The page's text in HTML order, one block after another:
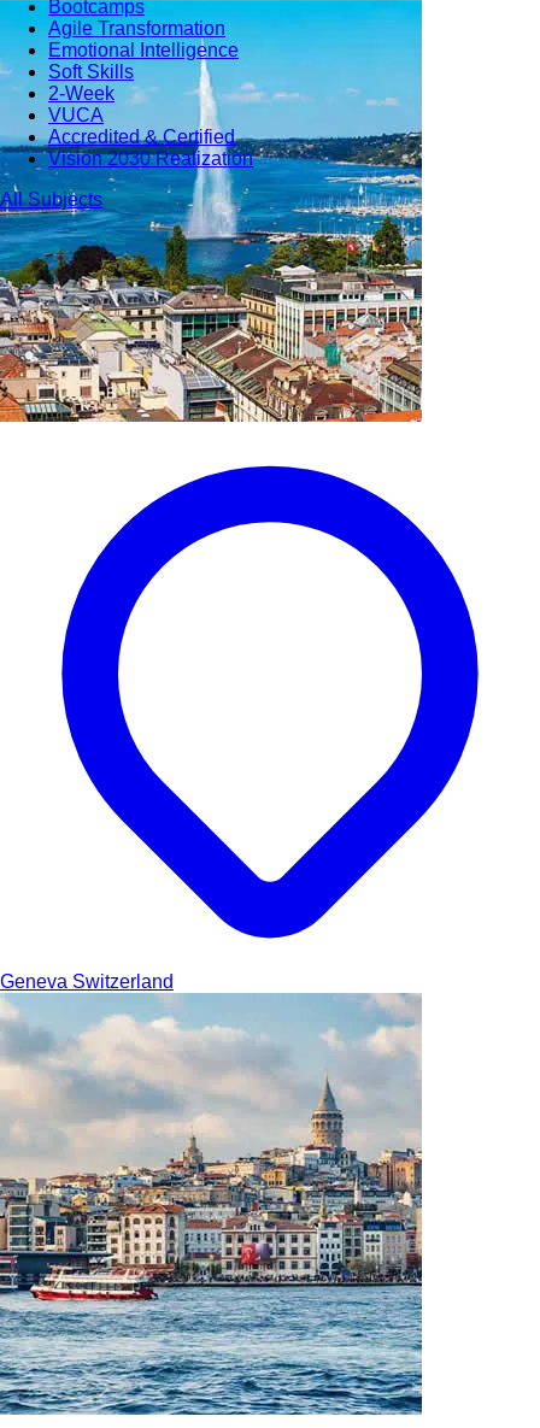
Bootcamps
Agile Transformation
Emotional Intelligence
Soft Skills
2-Week
VUCA
Accredited & Certified
Vision 2030 Realization
All Subjects
Geneva Switzerland